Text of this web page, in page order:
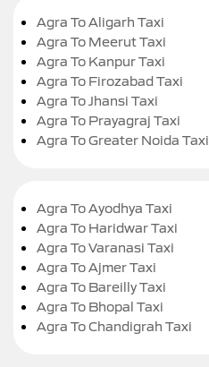
Agra To Aligarh Taxi
Agra To Meerut Taxi
Agra To Kanpur Taxi
Agra To Firozabad Taxi
Agra To Jhansi Taxi
Agra To Prayagraj Taxi
Agra To Greater Noida Taxi
Agra To Ayodhya Taxi
Agra To Haridwar Taxi
Agra To Varanasi Taxi
Agra To Ajmer Taxi
Agra To Bareilly Taxi
Agra To Bhopal Taxi
Agra To Chandigrah Taxi